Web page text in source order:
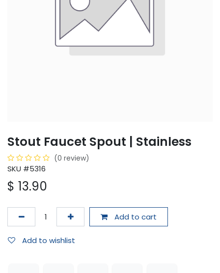
Stout Faucet Spout | Stainless
(0 review)
SKU #5316
$ 13.90
Add to cart
Add to wishlist